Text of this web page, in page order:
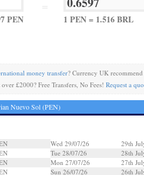
PEN 1 PEN = 1.516 BRL
money transfer? Currency UK
£2000? Free Transfers, No Fees!Request a
Nuevo Sol (PEN)
Wed 29/07/26 29th
Tue 28/07/26
28th
Mon 27/07/26
27th
Sun 26/07/26
26th